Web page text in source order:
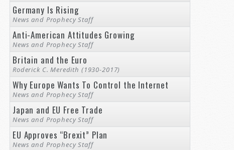
Germany Is Rising
News and Prophecy Staff
Anti-American Attitudes Growing
News and Prophecy Staff
Britain and the Euro
Roderick C. Meredith (1930-2017)
Why Europe Wants To Control the Internet
News and Prophecy Staff
Japan and EU Free Trade
News and Prophecy Staff
EU Approves “Brexit” Plan
News and Prophecy Staff